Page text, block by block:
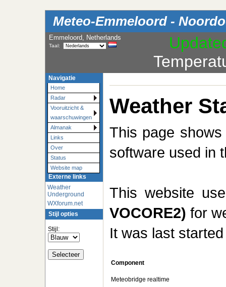
Meteo-Emmeloord -
Emmeloord, Netherlands
Taal:
Navigatie
Home
Radar
Vooruitzicht &
waarschuwingen
Almanak
Links
Over
Status
Website map
Externe links
Weather
Underground
WXforum.net
Stijl opties
Stijl:
Weather
This page
software used in
This website
VOCORE2) for
It was last
Component
Meteobridge realtime